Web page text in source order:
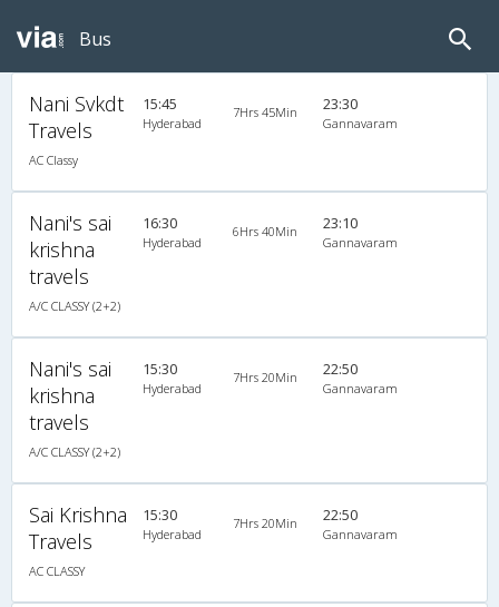
Bus
Nani Svkdt
Travels
AC Classy
15:45
Hyderabad
7Hrs 45Min 23:30
Gannavaram
Nani's sai
krishna
travels
A/C CLASSY (2+2)
16:30
Hyderabad
6Hrs 40Min 23:10
Gannavaram
Nani's sai
krishna
travels
A/C CLASSY (2+2)
15:30
Hyderabad
7Hrs 20Min 22:50
Gannavaram
Sai Krishna
Travels
AC CLASSY
15:30
Hyderabad
7Hrs 20Min 22:50
Gannavaram